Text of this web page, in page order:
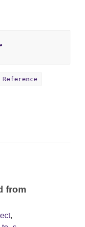
Reference
from
,